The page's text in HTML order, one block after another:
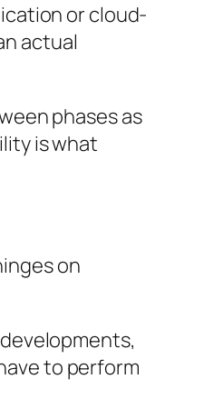
or cloud-
actual
phases as
is what
on
to perform